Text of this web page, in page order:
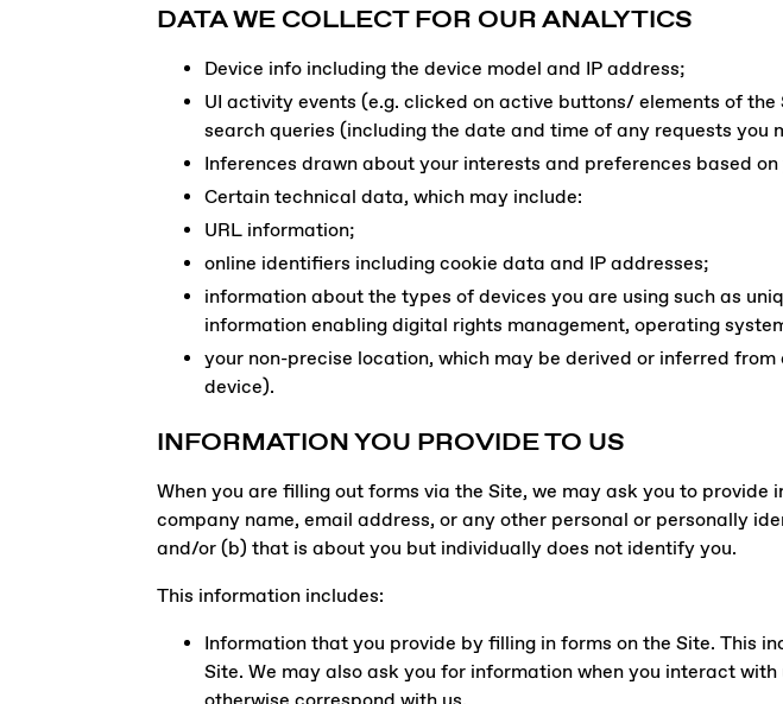
DATA WE COLLECT FOR OUR ANALYTICS
Device info including the device model and IP address;
UI activity events (e.g. clicked on active buttons/ elements of
search queries (including the date and time of any requests you
Inferences drawn about your interests and preferences based
Certain technical data, which may include:
URL information;
online identifiers including cookie data and IP addresses;
information about the types of devices you are using such as
information enabling digital rights management, operating
your non-precise location, which may be derived or inferred
device).
INFORMATION YOU PROVIDE TO US
When you are filling out forms via the Site, we may ask you to
company name, email address, or any other personal or personally
and/or (b) that is about you but individually does not identify you.
This information includes:
Information that you provide by filling in forms on the Site. This
Site. We may also ask you for information when you interact